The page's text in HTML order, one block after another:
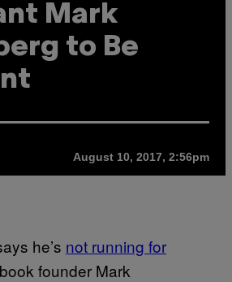
Mark
to Be
August 10, 2017, 2:56pm
he’s not running for
founder Mark